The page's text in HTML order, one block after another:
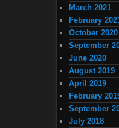
March 2021
February
October 2020
September
June 2020
August 2019
April 2019
February
September
July 2018